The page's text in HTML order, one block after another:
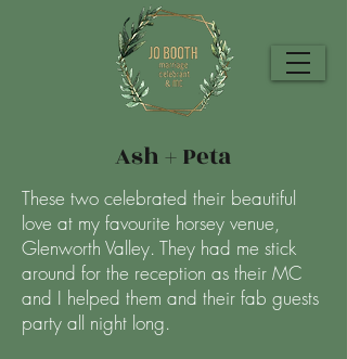
Ash + Peta
These two celebrated their beautiful
love at my favourite horsey venue,
Glenworth Valley. They had me stick
around for the reception as their MC
and I helped them and their fab guests
party all night long.